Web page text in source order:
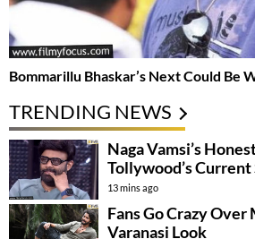
Bommarillu Bhaskar’s Next Could Be
TRENDING NEWS
Naga Vamsi’s
Tollywood’s
13 mins ago
Fans Go Crazy Over
Varanasi Look